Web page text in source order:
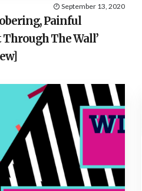
September 13, 2020
Painful
Through The Wall’